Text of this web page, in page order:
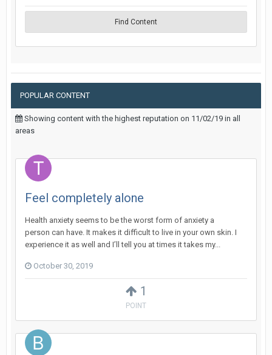
Find Content
POPULAR CONTENT
Showing content with the highest reputation on 11/02/19 in all
areas
1
POINT
Feel completely alone
Health anxiety seems to be the worst form of anxiety a
person can have. It makes it difficult to live in your own skin. I
experience it as well and I’ll tell you at times it takes my...
October 30, 2019